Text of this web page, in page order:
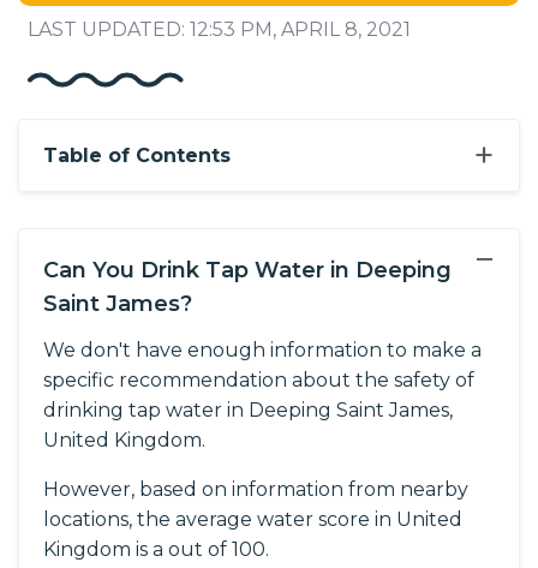
LAST UPDATED: 12:53 PM, APRIL 8, 2021
+
Table of Contents
−
Can You Drink Tap Water in Deeping
Saint James?
We don't have enough information to make a
specific recommendation about the safety of
drinking tap water in Deeping Saint James,
United Kingdom.
However, based on information from nearby
locations, the average water score in United
Kingdom is a out of 100.